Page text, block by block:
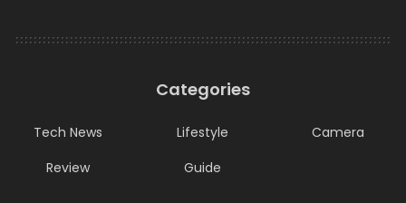
Categories
Tech News Lifestyle
Camera
Review
Guide